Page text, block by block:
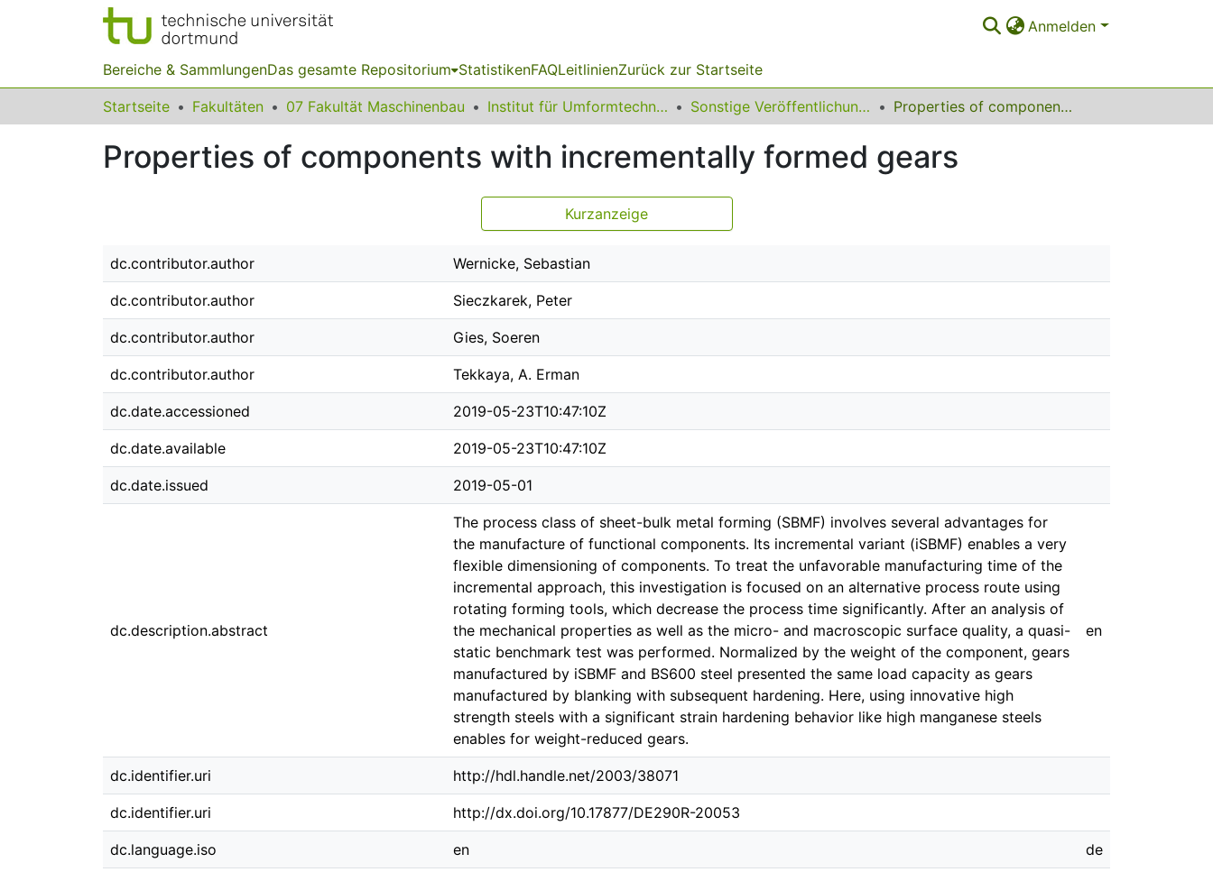
Anmelden
Bereiche & SammlungenDas gesamte Repositorium StatistikenFAQLeitlinienZurück zur Startseite
Startseite Fakultäten 07 Fakultät Maschinenbau Institut für Umformtechnik und Leichtbau Sonstige Veröffentlichungen Properties of components with incrementally formed gears
Properties of components with incrementally formed gears
Kurzanzeige
dc.contributor.author Wernicke, Sebastian
dc.contributor.author Sieczkarek, Peter
dc.contributor.author Gies, Soeren
dc.contributor.author Tekkaya, A. Erman
dc.date.accessioned 2019-05-23T10:47:10Z
dc.date.available 2019-05-23T10:47:10Z
dc.date.issued 2019-05-01
dc.description.abstract
The process class of sheet-bulk metal forming (SBMF) involves several advantages for
the manufacture of functional components. Its incremental variant (iSBMF) enables a very
flexible dimensioning of components. To treat the unfavorable manufacturing time of the
incremental approach, this investigation is focused on an alternative process route using
rotating forming tools, which decrease the process time significantly. After an analysis of
the mechanical properties as well as the micro- and macroscopic surface quality, a quasi-
static benchmark test was performed. Normalized by the weight of the component, gears
manufactured by iSBMF and BS600 steel presented the same load capacity as gears
manufactured by blanking with subsequent hardening. Here, using innovative high
strength steels with a significant strain hardening behavior like high manganese steels
enables for weight-reduced gears.
en
dc.identifier.uri http://hdl.handle.net/2003/38071
dc.identifier.uri http://dx.doi.org/10.17877/DE290R-20053
dc.language.iso en de